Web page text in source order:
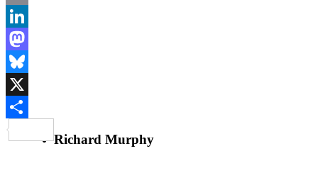
Email
LinkedIn
Mastodon
Bluesky
X
Richard Murphy